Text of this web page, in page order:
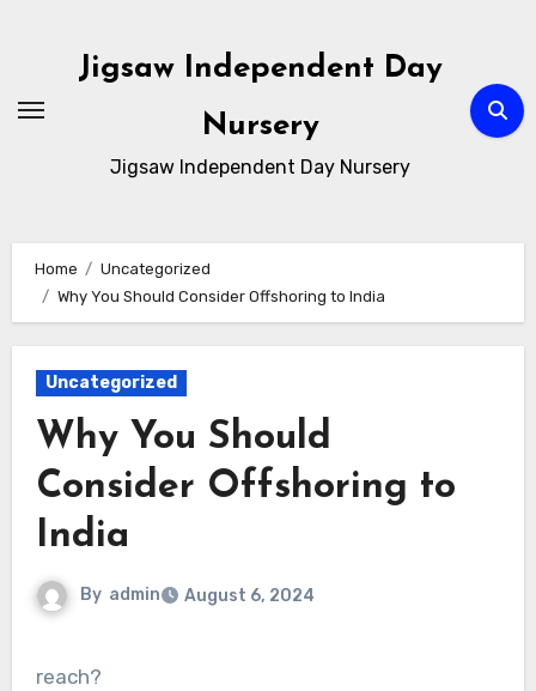
Jigsaw Independent Day
Nursery
Jigsaw Independent Day Nursery
Home
Uncategorized
Why You Should Consider Offshoring to India
Uncategorized
Why You Should
Consider Offshoring to
India
By admin August 6, 2024
reach?